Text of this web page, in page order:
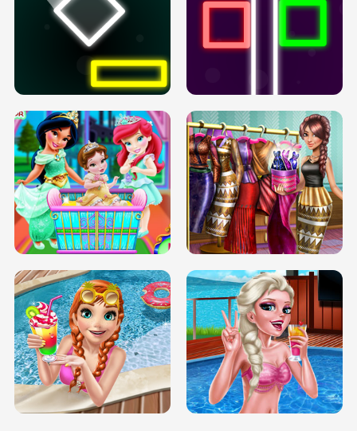
PREGNANT PRINCESS TANNING
SOLARIUM H5
INFINITE ROAD TWO NEON BOXES
BABY PRINCESS BEDROOM
TRIS DATE NIGHT DOLLY DRESS UP
H5